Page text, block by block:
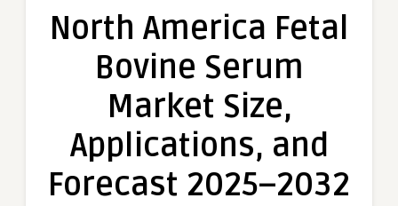
Fetal
Serum
Size,
Applications,
and
2025–
North America Fetal
Bovine Serum
Market Size,
Applications, and
Forecast 2025–2032